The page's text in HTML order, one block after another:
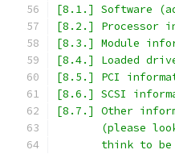
[8.1.] Software
[8.2.] Processor
[8.3.] Module
[8.4.] Loaded
[8.5.] PCI
[8.6.] SCSI
[8.7.] Other
(please
think to be